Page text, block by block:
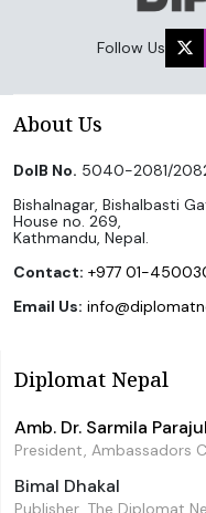
Follow Us
About Us
DoIB No. 5040-2081/
Bishalnagar, Bishalbasti
House no. 269,
Kathmandu, Nepal.
Contact: +977 01-
Email Us:
Diplomat Nepal
Amb. Dr. Sarmila
President, Ambassadors
Bimal Dhakal
Publisher, The Diplomat